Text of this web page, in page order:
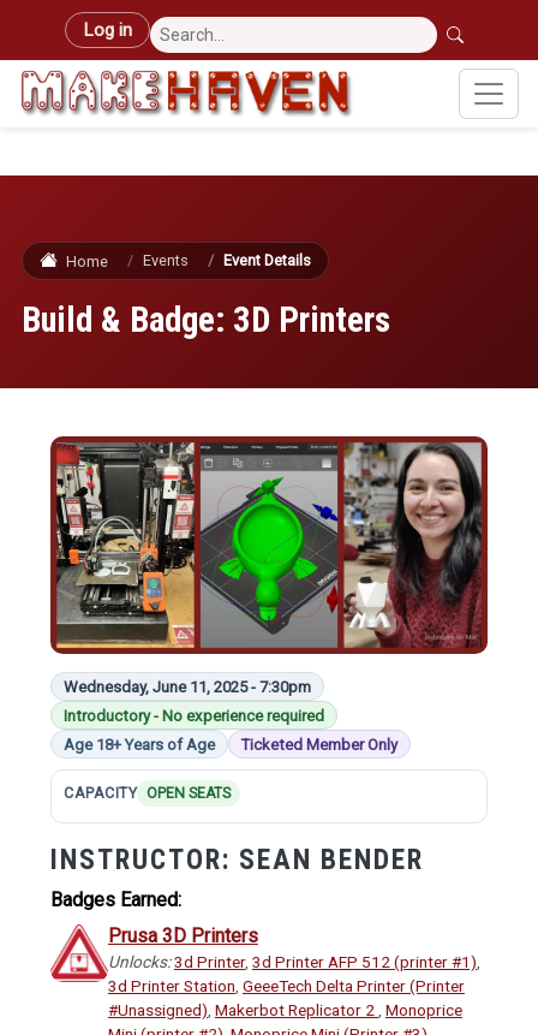
Skip to main content
User account menu
Log in
Home Events Event Details
Build & Badge: 3D Printers
Wednesday, June 11, 2025 - 7:30pm
Introductory - No experience required
Age 18+ Years of Age
Ticketed Member Only
CAPACITY OPEN SEATS
INSTRUCTOR: SEAN BENDER
Badges Earned:
Prusa 3D Printers
Unlocks:3d Printer, 3d Printer AFP 512 (printer #1)
3d Printer Station GeeeTech Delta Printer (Printer
#Unassigned) Makerbot Replicator 2
Monoprice